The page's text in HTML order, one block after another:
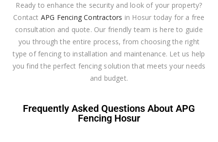
Ready to enhance the security and look of your property?
Contact APG Fencing Contractors in Hosur today for a free
consultation and quote. Our friendly team is here to guide
you through the entire process, from choosing the right
type of fencing to installation and maintenance. Let us help
you find the perfect fencing solution that meets your needs
and budget.
Frequently Asked Questions About APG
Fencing Hosur